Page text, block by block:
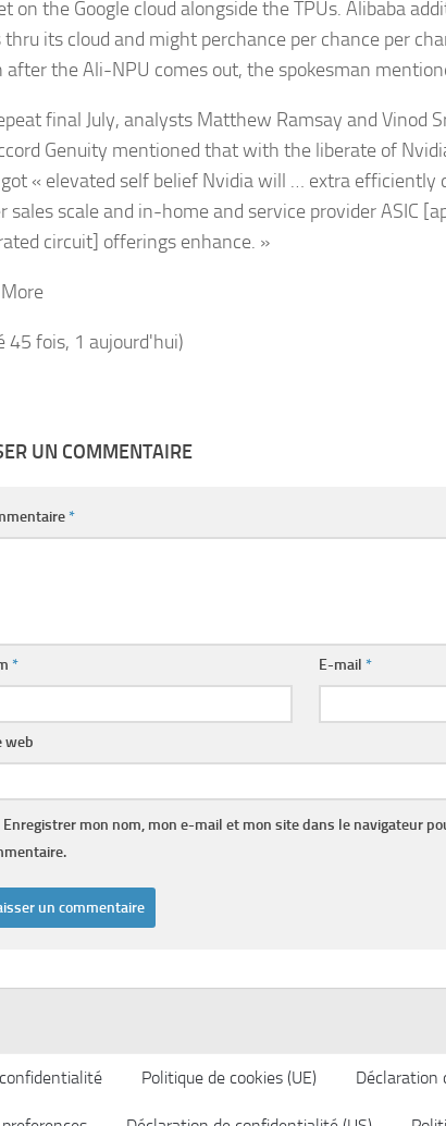
on the Google cloud alongside the TPUs. Alibaba
thru its cloud and might perchance per chance per
after the Ali-NPU comes out, the spokesman
final July, analysts Matthew Ramsay and Vinod
Genuity mentioned that with the liberate of
« elevated self belief Nvidia will … extra efficiently
sales scale and in-home and service provider ASIC
circuit] offerings enhance. »
45 fois, 1 aujourd'hui)
UN COMMENTAIRE
*
* E-mail*
web
Enregistrer mon nom, mon e-mail et mon site dans le navigateur
Politique de cookies (UE) Déclaration